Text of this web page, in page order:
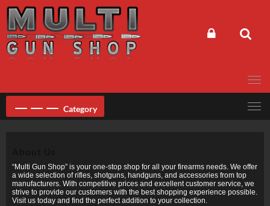
content
Category
“Multi Gun Shop” is your one-stop shop for all your firearms needs. We offer
a wide selection of rifles, shotguns, handguns, and accessories from top
manufacturers. With competitive prices and excellent customer service, we
strive to provide our customers with the best shopping experience possible.
Visit us today and find the perfect addition to your collection.